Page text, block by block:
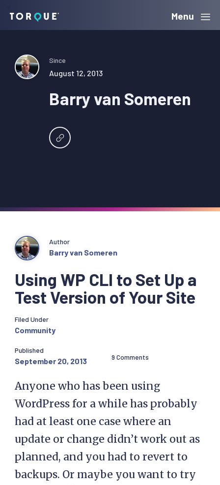
navigation
content
sidebar
Torque Menu
Since
August 12, 2013
Barry van Someren
Using WP CLI to Set Up a
Test Version of Your Site
Author
Barry van Someren
Filed Under
Community
Published
September 20, 2013 9 Comments
Anyone who has been using
WordPress for a while has probably
had at least one case where an
update or change didn’t work out as
planned, and you had to revert to
backups. Or maybe you want to try